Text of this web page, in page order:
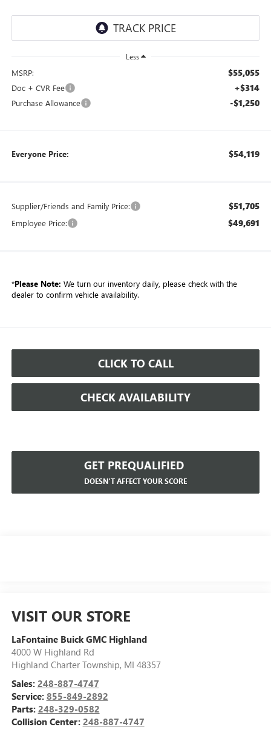
Less
MSRP: $55,055
Doc + CVR Fee +$314
Purchase Allowance -$1,250
Everyone Price: $54,119
Supplier/Friends and Family Price: $51,705
Employee Price: $49,691
*Please Note: We turn our inventory daily, please check with the
dealer to confirm vehicle availability.
CLICK TO CALL
CHECK AVAILABILITY
GET PREQUALIFIED
DOESN'T AFFECT YOUR SCORE
VISIT OUR STORE
LaFontaine Buick GMC Highland
4000 W Highland Rd
Highland Charter Township, MI 48357
Sales: 248-887-4747
Service: 855-849-2892
Parts: 248-329-0582
Collision Center: 248-887-4747